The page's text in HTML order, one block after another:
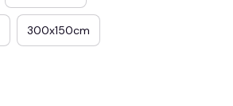
300x150cm